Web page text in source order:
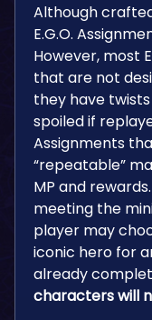
Although
E.G.O.
However, most
that are not
they have
spoiled if
Assignments
“repeatable”
MP and
meeting the
player may
iconic hero for
already
characters will